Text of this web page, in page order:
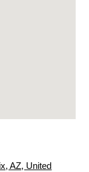
AZ, United